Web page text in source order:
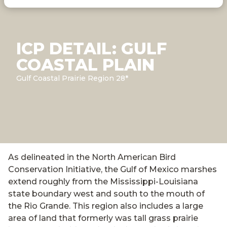
ICP DETAIL: GULF
COASTAL PLAIN
Gulf Coastal Prairie Region 28*
As delineated in the North American Bird
Conservation Initiative, the Gulf of Mexico marshes
extend roughly from the Mississippi-Louisiana
state boundary west and south to the mouth of
the Rio Grande. This region also includes a large
area of land that formerly was tall grass prairie